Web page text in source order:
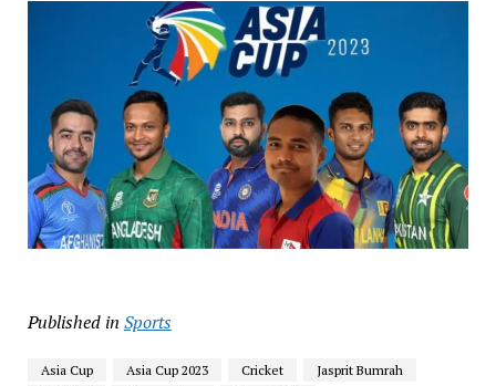
Published in Sports
Asia Cup Asia Cup 2023 Cricket
Jasprit Bumrah